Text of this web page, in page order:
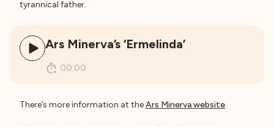
tyrannical father.
Ars Minerva’s ‘Ermelinda’
00:00
There’s more information at theArs Minerva website.